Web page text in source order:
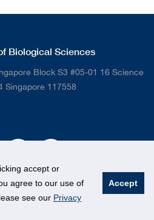
accept or
agree to our use of
see our Privacy
Accept
Biological Sciences
Block S3 #05-01 16 Science
Singapore 117558